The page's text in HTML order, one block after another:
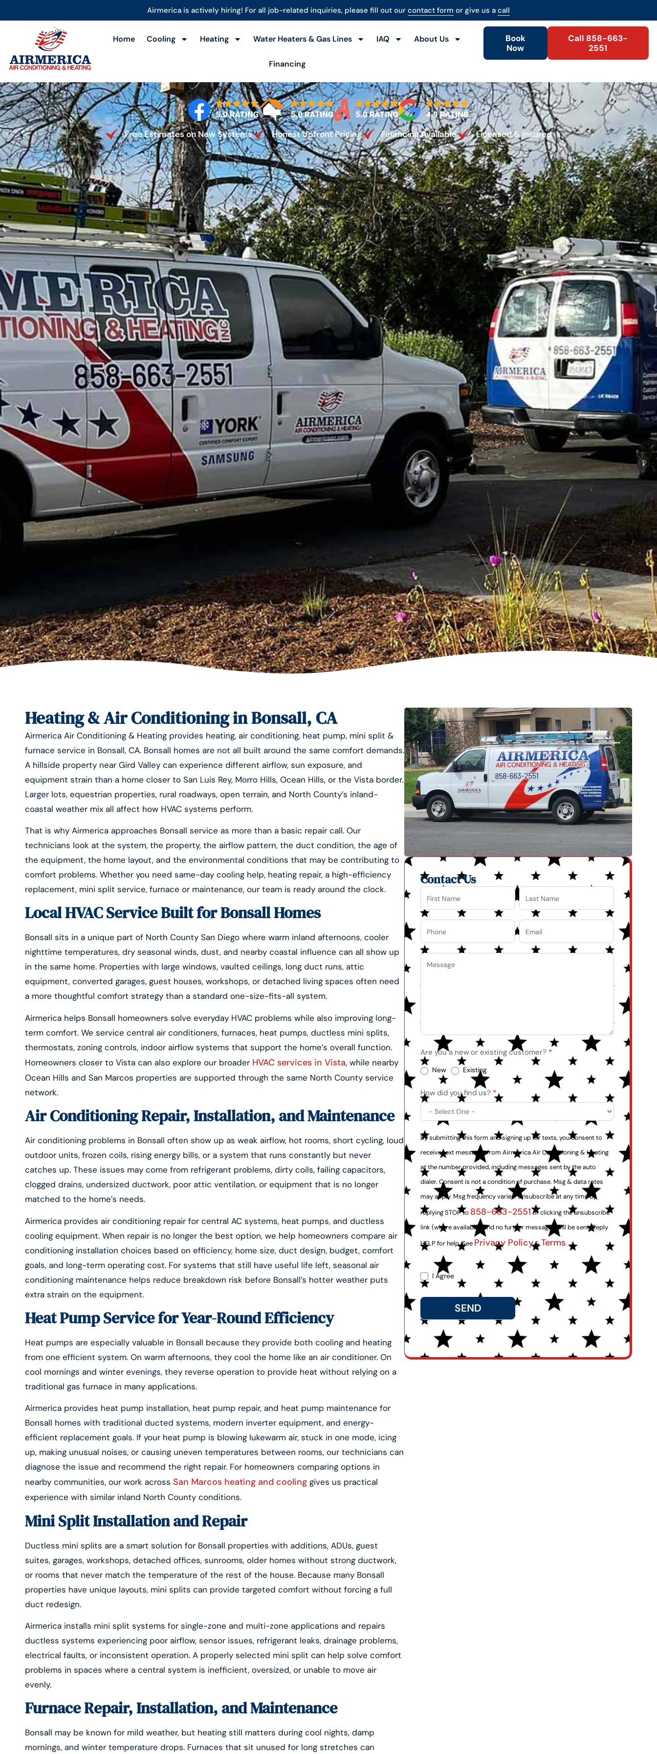
Airmerica is actively hiring! For all job-related inquiries, please fill out our contact form or give us a call
Home Cooling Heating Water Heaters & Gas Lines IAQ About Us
Financing
Book
Now
Call 858-663-
2551
Free Estimates on New Systems Honest Upfront Pricing Financing Available Licensed & Insured
Contact Us
Us
Are you a new or existing customer? *
New Existing
How did you find us? *
By submitting this form and signing up for texts, you consent to
receive text messages from Airmerica Air Conditioning & Heating
at the number provided, including messages sent by the auto
dialer. Consent is not a condition of purchase. Msg & data rates
may apply. Msg frequency varies. Unsubscribe at any time by
replying STOP to 858-663-2551or clicking the unsubscribe
link (where available), and no further messages will be sent. Reply
HELP for help. See Privacy Policy&Terms.
I Agree
SEND
Alternative:
Heating & Air Conditioning in Bonsall, CA
Airmerica Air Conditioning & Heating provides heating, air conditioning, heat pump, mini split &
furnace service in Bonsall, CA. Bonsall homes are not all built around the same comfort demands.
A hillside property near Gird Valley can experience different airflow, sun exposure, and
equipment strain than a home closer to San Luis Rey, Morro Hills, Ocean Hills, or the Vista border.
Larger lots, equestrian properties, rural roadways, open terrain, and North County’s inland-
coastal weather mix all affect how HVAC systems perform.
That is why Airmerica approaches Bonsall service as more than a basic repair call. Our
technicians look at the system, the property, the airflow pattern, the duct condition, the age of
the equipment, the home layout, and the environmental conditions that may be contributing to
comfort problems. Whether you need same-day cooling help, heating repair, a high-efficiency
replacement, mini split service, furnace or maintenance, our team is ready around the clock.
Local HVAC Service Built for Bonsall Homes
Bonsall sits in a unique part of North County San Diego where warm inland afternoons, cooler
nighttime temperatures, dry seasonal winds, dust, and nearby coastal influence can all show up
in the same home. Properties with large windows, vaulted ceilings, long duct runs, attic
equipment, converted garages, guest houses, workshops, or detached living spaces often need
a more thoughtful comfort strategy than a standard one-size-fits-all system.
Airmerica helps Bonsall homeowners solve everyday HVAC problems while also improving long-
term comfort. We service central air conditioners, furnaces, heat pumps, ductless mini splits,
thermostats, zoning controls, indoor airflow systems that support the home’s overall function.
Homeowners closer to Vista can also explore our broader HVAC services in Vista, while nearby
Ocean Hills and San Marcos properties are supported through the same North County service
network.
Air Conditioning Repair, Installation, and Maintenance
Air conditioning problems in Bonsall often show up as weak airflow, hot rooms, short cycling, loud
outdoor units, frozen coils, rising energy bills, or a system that runs constantly but never
catches up. These issues may come from refrigerant problems, dirty coils, failing capacitors,
clogged drains, undersized ductwork, poor attic ventilation, or equipment that is no longer
matched to the home’s needs.
Airmerica provides air conditioning repair for central AC systems, heat pumps, and ductless
cooling equipment. When repair is no longer the best option, we help homeowners compare air
conditioning installation choices based on efficiency, home size, duct design, budget, comfort
goals, and long-term operating cost. For systems that still have useful life left, seasonal air
conditioning maintenance helps reduce breakdown risk before Bonsall’s hotter weather puts
extra strain on the equipment.
Heat Pump Service for Year-Round Efficiency
Heat pumps are especially valuable in Bonsall because they provide both cooling and heating
from one efficient system. On warm afternoons, they cool the home like an air conditioner. On
cool mornings and winter evenings, they reverse operation to provide heat without relying on a
traditional gas furnace in many applications.
Airmerica provides heat pump installation, heat pump repair, and heat pump maintenance for
Bonsall homes with traditional ducted systems, modern inverter equipment, and energy-
efficient replacement goals. If your heat pump is blowing lukewarm air, stuck in one mode, icing
up, making unusual noises, or causing uneven temperatures between rooms, our technicians can
diagnose the issue and recommend the right repair. For homeowners comparing options in
nearby communities, our work across San Marcos heating and cooling gives us practical
experience with similar inland North County conditions.
Mini Split Installation and Repair
Ductless mini splits are a smart solution for Bonsall properties with additions, ADUs, guest
suites, garages, workshops, detached offices, sunrooms, older homes without strong ductwork,
or rooms that never match the temperature of the rest of the house. Because many Bonsall
properties have unique layouts, mini splits can provide targeted comfort without forcing a full
duct redesign.
Airmerica installs mini split systems for single-zone and multi-zone applications and repairs
ductless systems experiencing poor airflow, sensor issues, refrigerant leaks, drainage problems,
electrical faults, or inconsistent operation. A properly selected mini split can help solve comfort
problems in spaces where a central system is inefficient, oversized, or unable to move air
evenly.
Furnace Repair, Installation, and Maintenance
Bonsall may be known for mild weather, but heating still matters during cool nights, damp
mornings, and winter temperature drops. Furnaces that sit unused for long stretches can